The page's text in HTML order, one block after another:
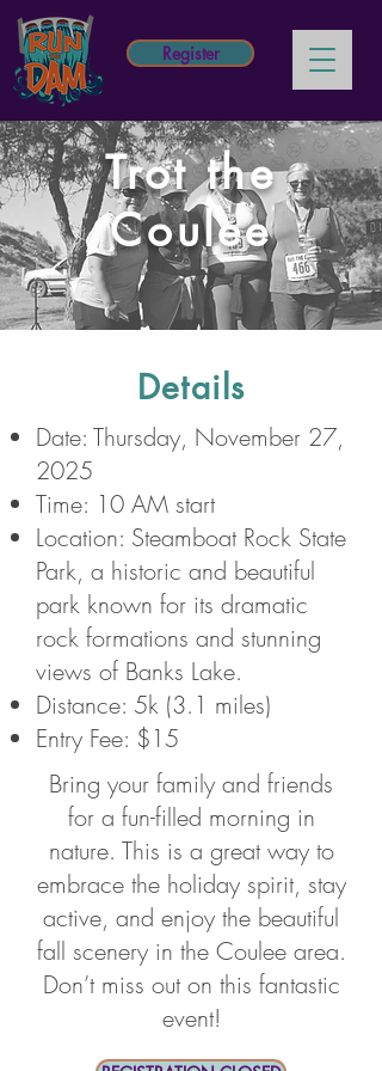
Register
Trot the
Coulee
Details
Date: Thursday, November 27,
2025
Time: 10 AM start
Location: Steamboat Rock State
Park, a historic and beautiful
park known for its dramatic
rock formations and stunning
views of Banks Lake.
Distance: 5k (3.1 miles)
Entry Fee: $15
Bring your family and friends
for a fun-filled morning in
nature. This is a great way to
embrace the holiday spirit, stay
active, and enjoy the beautiful
fall scenery in the Coulee area.
Don’t miss out on this fantastic
event!